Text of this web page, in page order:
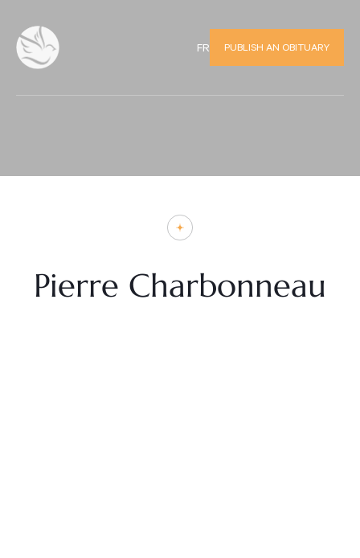
FR PUBLISH AN OBITUARY
Pierre Charbonneau